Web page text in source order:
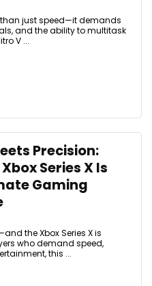
just speed—it demands
and the ability to multitask
V ...
Precision:
Series X Is
Gaming
the Xbox Series X is
who demand speed,
this ...